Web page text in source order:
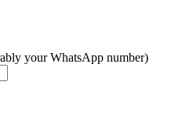
your WhatsApp number)